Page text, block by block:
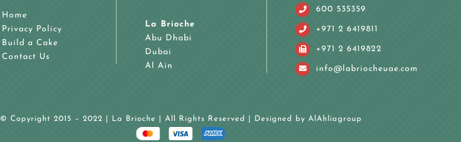
Home
Privacy Policy
Build a Cake
Contact Us
La Brioche
Abu Dhabi
Dubai
Al Ain
600 535359
+971 2 6419811
+971 2 6419822
info@labriocheuae.com
© Copyright 2015 – 2022 | La Brioche | All Rights Reserved | Designed by AlAhliagroup